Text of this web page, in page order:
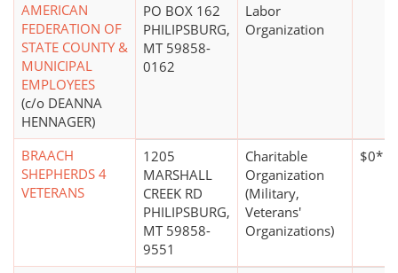
AMERICAN
FEDERATION OF
STATE COUNTY &
MUNICIPAL
EMPLOYEES
(c/o DEANNA
HENNAGER)
PO BOX 162
PHILIPSBURG,
MT 59858-
0162
Labor
Organization
BRAACH
SHEPHERDS 4
VETERANS
1205
MARSHALL
CREEK RD
PHILIPSBURG,
MT 59858-
9551
Charitable
Organization
(Military,
Veterans'
Organizations)
$0*